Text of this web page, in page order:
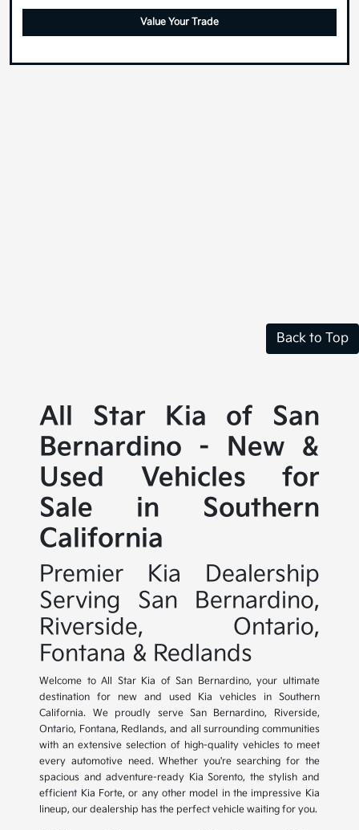
Value Your Trade
Back to Top
All Star Kia of San
Bernardino - New &
Used Vehicles for
Sale in Southern
California
Premier Kia Dealership
Serving San Bernardino,
Riverside, Ontario,
Fontana & Redlands
Welcome to All Star Kia of San Bernardino, your ultimate
destination for new and used Kia vehicles in Southern
California. We proudly serve San Bernardino, Riverside,
Ontario, Fontana, Redlands, and all surrounding communities
with an extensive selection of high-quality vehicles to meet
every automotive need. Whether you're searching for the
spacious and adventure-ready Kia Sorento, the stylish and
efficient Kia Forte, or any other model in the impressive Kia
lineup, our dealership has the perfect vehicle waiting for you.